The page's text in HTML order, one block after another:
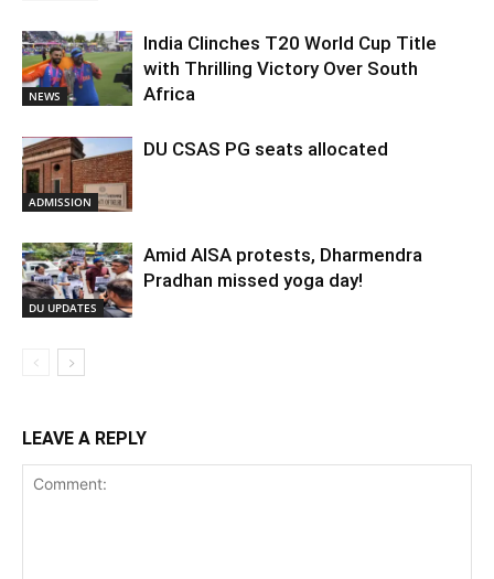
NEWS
India Clinches T20 World Cup Title
with Thrilling Victory Over South
Africa
ADMISSION
DU CSAS PG seats allocated
DU UPDATES
Amid AISA protests, Dharmendra
Pradhan missed yoga day!
LEAVE A REPLY